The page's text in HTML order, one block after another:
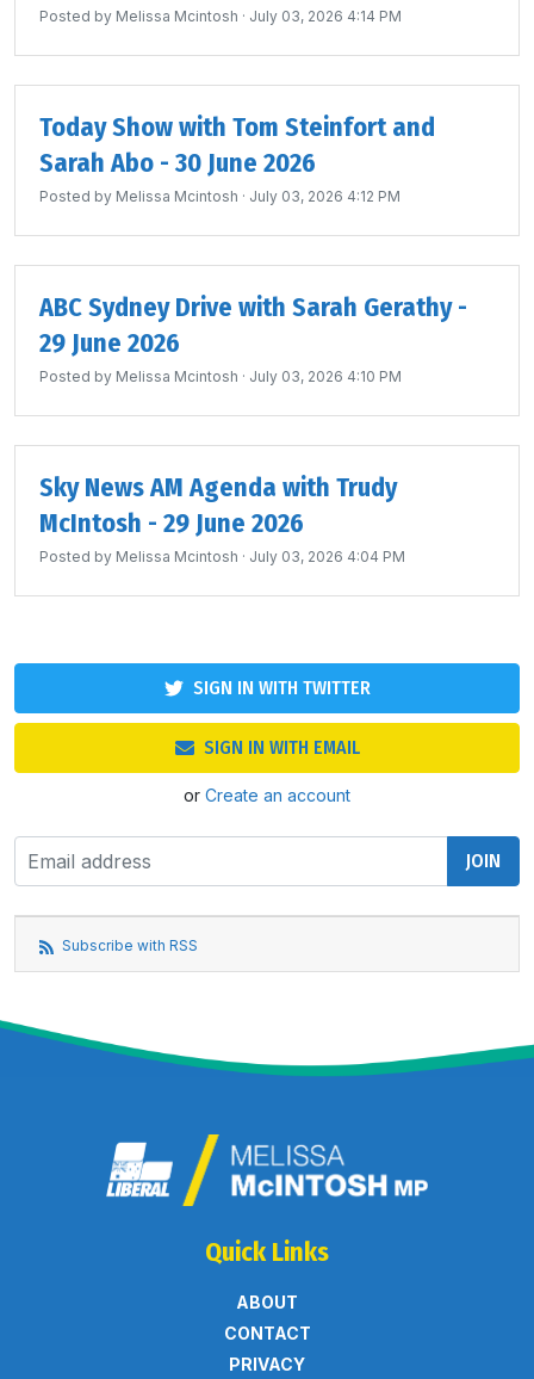
Posted by Melissa Mcintosh · July 03, 2026 4:14 PM
Today Show with Tom Steinfort and
Sarah Abo - 30 June 2026
Posted by Melissa Mcintosh · July 03, 2026 4:12 PM
ABC Sydney Drive with Sarah Gerathy -
29 June 2026
Posted by Melissa Mcintosh · July 03, 2026 4:10 PM
Sky News AM Agenda with Trudy
McIntosh - 29 June 2026
Posted by Melissa Mcintosh · July 03, 2026 4:04 PM
SIGN IN WITH TWITTER
SIGN IN WITH EMAIL
or Create an account
Subscribe with RSS
Quick Links
ABOUT
CONTACT
PRIVACY